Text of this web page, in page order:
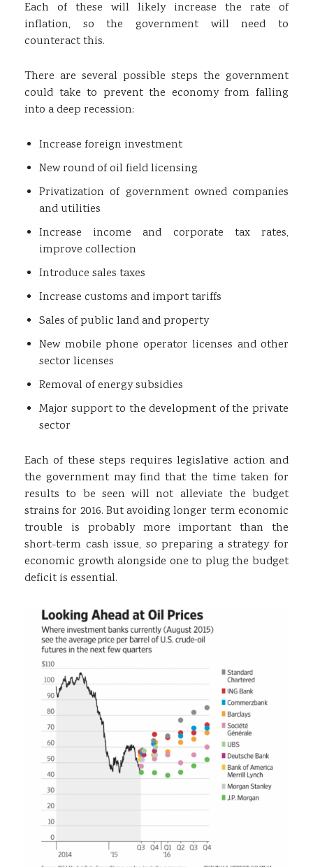
Each of these will likely increase the rate of
inflation, so the government will need to
counteract this.
There are several possible steps the government
could take to prevent the economy from falling
into a deep recession:
Increase foreign investment
New round of oil field licensing
Privatization of government owned companies
and utilities
Increase income and corporate tax rates,
improve collection
Introduce sales taxes
Increase customs and import tariffs
Sales of public land and property
New mobile phone operator licenses and other
sector licenses
Removal of energy subsidies
Major support to the development of the private
sector
Each of these steps requires legislative action and
the government may find that the time taken for
results to be seen will not alleviate the budget
strains for 2016. But avoiding longer term economic
trouble is probably more important than the
short-term cash issue, so preparing a strategy for
economic growth alongside one to plug the budget
deficit is essential.